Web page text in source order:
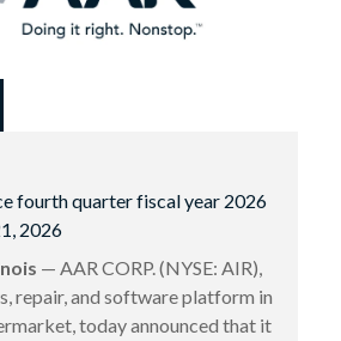
fourth quarter fiscal year 2026
2026
— AAR CORP. (NYSE: AIR),
repair, and software platform in
today announced that it